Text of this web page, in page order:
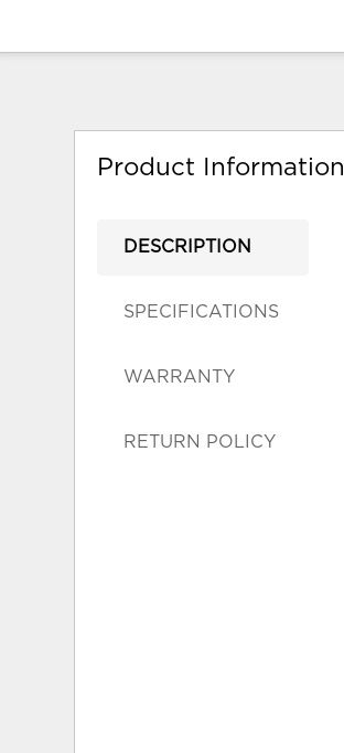
Product Information
DESCRIPTION
SPECIFICATIONS
WARRANTY
RETURN POLICY